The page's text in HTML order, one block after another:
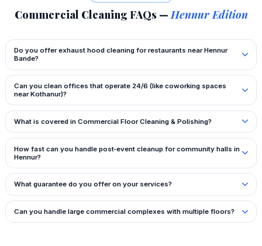
Commercial Cleaning FAQs —Hennur Edition
Do you offer exhaust hood cleaning for restaurants near Hennur
Bande?
Can you clean offices that operate 24/6 (like coworking spaces
near Kothanur)?
What is covered in Commercial Floor Cleaning & Polishing?
How fast can you handle post‑event cleanup for community halls in
Hennur?
What guarantee do you offer on your services?
Can you handle large commercial complexes with multiple floors?